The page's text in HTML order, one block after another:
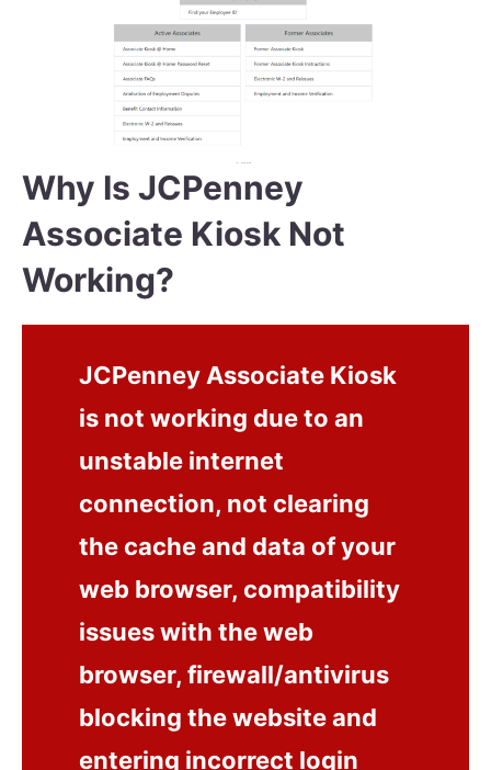
Why Is JCPenney
Associate Kiosk Not
Working?
JCPenney Associate Kiosk
is not working due to an
unstable internet
connection, not clearing
the cache and data of your
web browser, compatibility
issues with the web
browser, firewall/antivirus
blocking the website and
entering incorrect login